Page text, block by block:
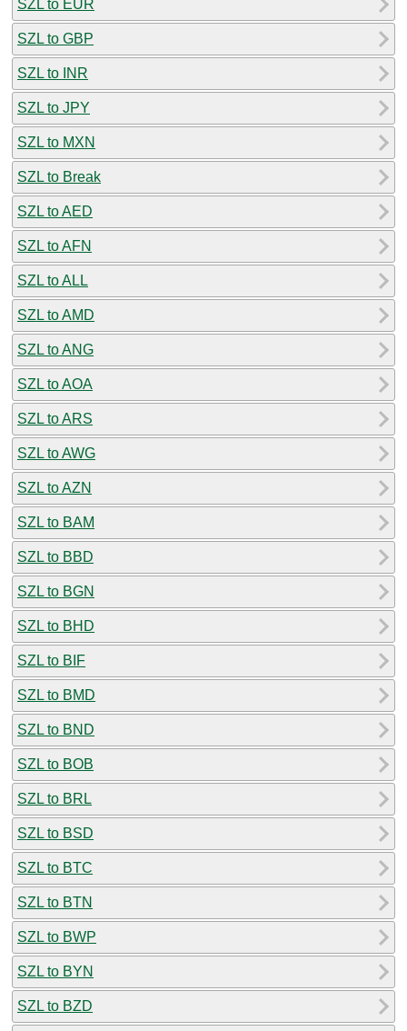
SZL to EUR
SZL to GBP
SZL to INR
SZL to JPY
SZL to MXN
SZL to Break
SZL to AED
SZL to AFN
SZL to ALL
SZL to AMD
SZL to ANG
SZL to AOA
SZL to ARS
SZL to AWG
SZL to AZN
SZL to BAM
SZL to BBD
SZL to BGN
SZL to BHD
SZL to BIF
SZL to BMD
SZL to BND
SZL to BOB
SZL to BRL
SZL to BSD
SZL to BTC
SZL to BTN
SZL to BWP
SZL to BYN
SZL to BZD